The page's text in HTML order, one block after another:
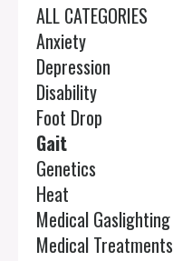
ALL CATEGORIES
Anxiety
Depression
Disability
Foot Drop
Gait
Genetics
Heat
Medical Gaslighting
Medical Treatments